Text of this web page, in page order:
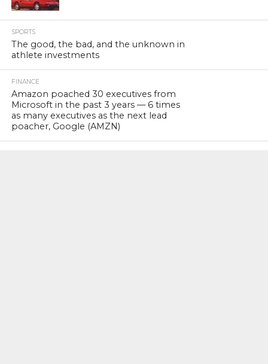
SPORTS
The good, the bad, and the unknown in
athlete investments
FINANCE
Amazon poached 30 executives from
Microsoft in the past 3 years — 6 times
as many executives as the next lead
poacher, Google (AMZN)